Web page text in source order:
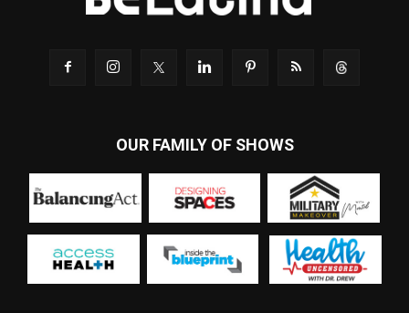
OUR FAMILY OF SHOWS